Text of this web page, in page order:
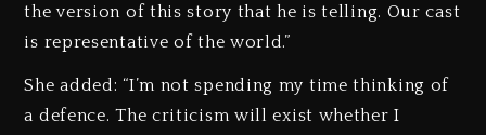
the version of this story that he is telling. Our cast
is representative of the world.”
She added: “I’m not spending my time thinking of
a defence. The criticism will exist whether I